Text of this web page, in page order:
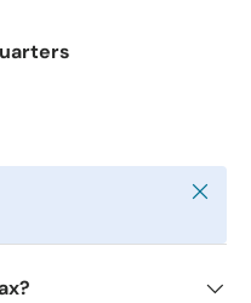
Close